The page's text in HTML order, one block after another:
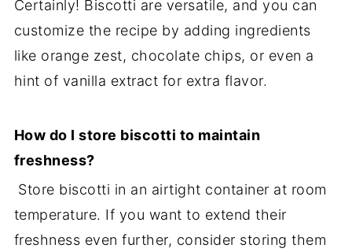
Certainly! Biscotti are versatile, and you can
customize the recipe by adding ingredients
like orange zest, chocolate chips, or even a
hint of vanilla extract for extra flavor.
How do I store biscotti to maintain
freshness?
Store biscotti in an airtight container at room
temperature. If you want to extend their
freshness even further, consider storing them